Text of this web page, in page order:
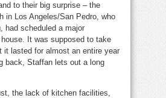
to their big surprise – the
in Los Angeles/San Pedro, who
had scheduled a major
It was supposed to take
it lasted for almost an entire year
back, Staffan lets out a long
the lack of kitchen facilities,